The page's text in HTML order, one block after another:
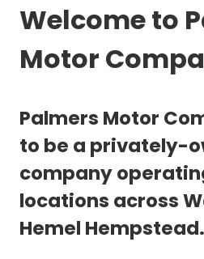
Welcome to
Motor
Palmers Motor
to be a privately-
company
locations across
Hemel Hempstead.